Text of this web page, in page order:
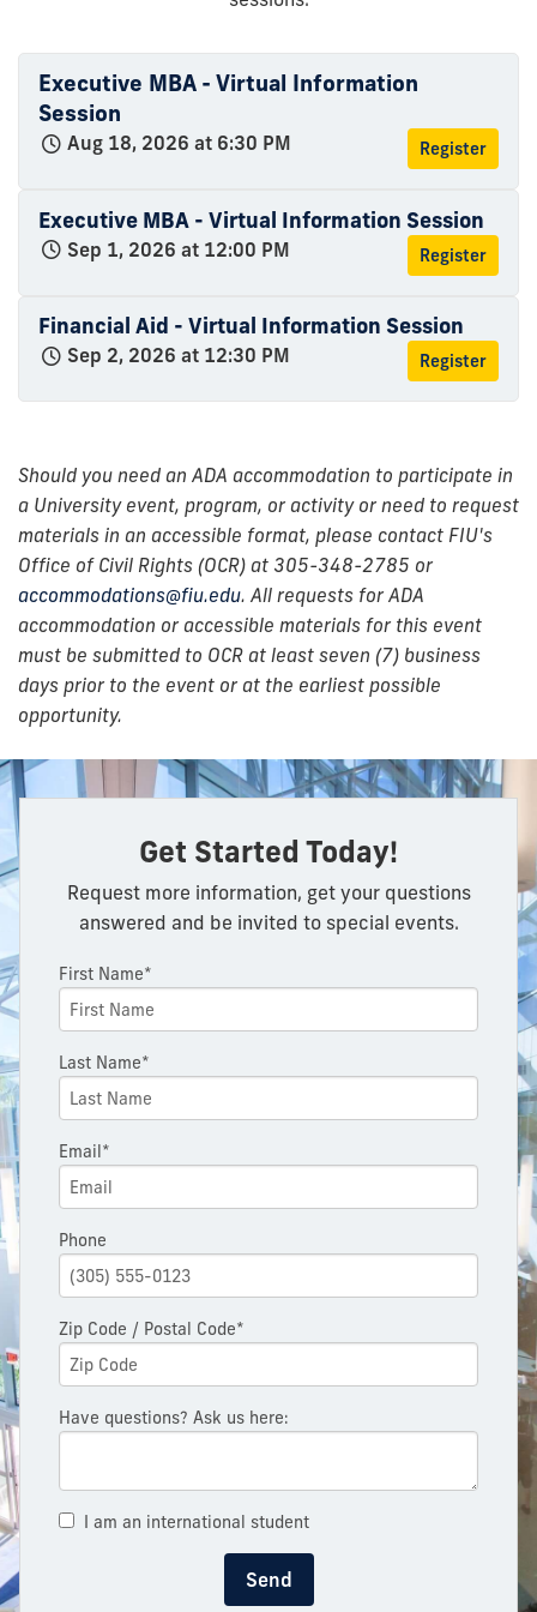
Executive MBA - Virtual Information
Session
Aug 18, 2026 at 6:30 PM Register
Executive MBA - Virtual Information Session
Sep 1, 2026 at 12:00 PM Register
Financial Aid - Virtual Information Session
Sep 2, 2026 at 12:30 PM Register
Should you need an ADA accommodation to participate in
a University event, program, or activity or need to request
materials in an accessible format, please contact FIU's
Office of Civil Rights (OCR) at 305-348-2785 or
accommodations@fiu.edu. All requests for ADA
accommodation or accessible materials for this event
must be submitted to OCR at least seven (7) business
days prior to the event or at the earliest possible
opportunity.
Get Started Today!
Request more information, get your questions
answered and be invited to special events.
First Name*
Last Name*
Email*
Phone
Zip Code / Postal Code*
Have questions? Ask us here:
I am an international student
Send